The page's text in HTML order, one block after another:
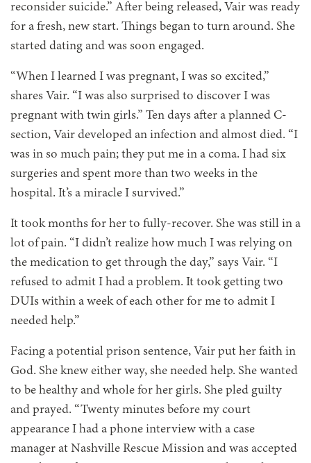
reconsider suicide.” After being released, Vair was ready
for a fresh, new start. Things began to turn around. She
started dating and was soon engaged.
“When I learned I was pregnant, I was so excited,”
shares Vair. “I was also surprised to discover I was
pregnant with twin girls.” Ten days after a planned C-
section, Vair developed an infection and almost died. “I
was in so much pain; they put me in a coma. I had six
surgeries and spent more than two weeks in the
hospital. It’s a miracle I survived.”
It took months for her to fully-recover. She was still in a
lot of pain. “I didn’t realize how much I was relying on
the medication to get through the day,” says Vair. “I
refused to admit I had a problem. It took getting two
DUIs within a week of each other for me to admit I
needed help.”
Facing a potential prison sentence, Vair put her faith in
God. She knew either way, she needed help. She wanted
to be healthy and whole for her girls. She pled guilty
and prayed. “Twenty minutes before my court
appearance I had a phone interview with a case
manager at Nashville Rescue Mission and was accepted